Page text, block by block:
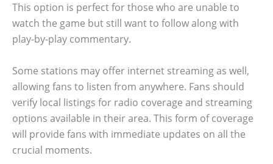
This option is perfect for those who are unable to
watch the game but still want to follow along with
play-by-play commentary.
Some stations may offer internet streaming as well,
allowing fans to listen from anywhere. Fans should
verify local listings for radio coverage and streaming
options available in their area. This form of coverage
will provide fans with immediate updates on all the
crucial moments.